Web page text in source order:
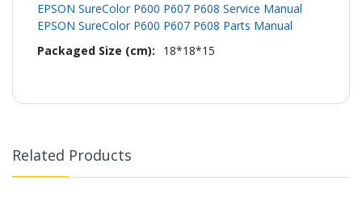
EPSON SureColor P600 P607 P608 Service Manual
EPSON SureColor P600 P607 P608 Parts Manual
18*18*15
Related Products